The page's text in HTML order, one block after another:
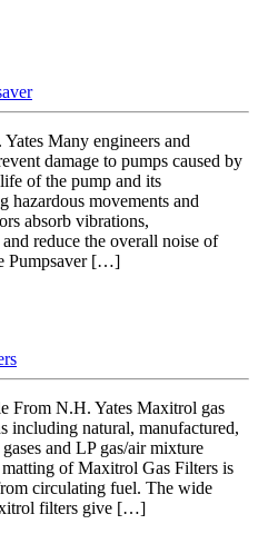
Many engineers and
damage to pumps caused by
of the pump and its
hazardous movements and
absorb vibrations,
reduce the overall noise of
Pumpsaver […]
From N.H. Yates Maxitrol gas
including natural, manufactured,
and LP gas/air mixture
of Maxitrol Gas Filters is
circulating fuel. The wide
filters give […]